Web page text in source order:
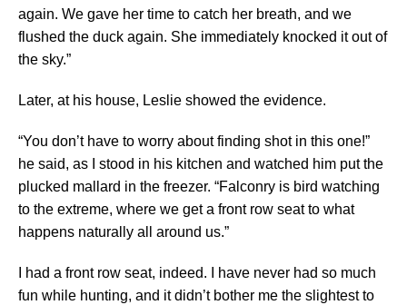
again. We gave her time to catch her breath, and we
flushed the duck again. She immediately knocked it out of
the sky.”
Later, at his house, Leslie showed the evidence.
“You don’t have to worry about finding shot in this one!”
he said, as I stood in his kitchen and watched him put the
plucked mallard in the freezer. “Falconry is bird watching
to the extreme, where we get a front row seat to what
happens naturally all around us.”
I had a front row seat, indeed. I have never had so much
fun while hunting, and it didn’t bother me the slightest to